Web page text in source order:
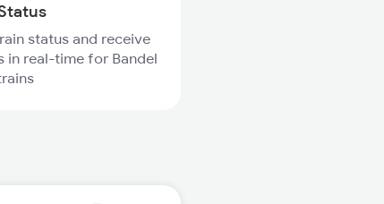
status and receive
in real-time for Bandel